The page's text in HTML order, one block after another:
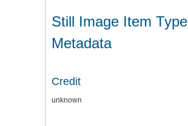
Still Image Item Type
Metadata
Credit
unknown